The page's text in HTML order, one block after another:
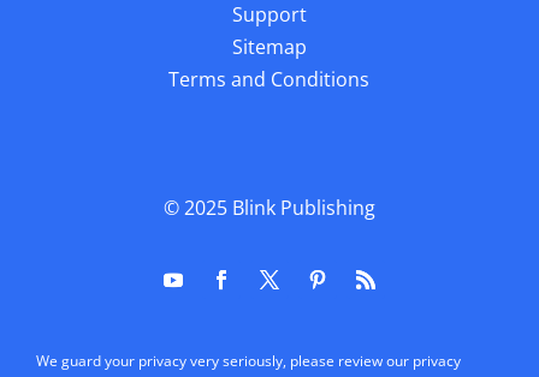
Support
Sitemap
Terms and Conditions
© 2025 Blink Publishing
We guard your privacy very seriously, please review our privacy